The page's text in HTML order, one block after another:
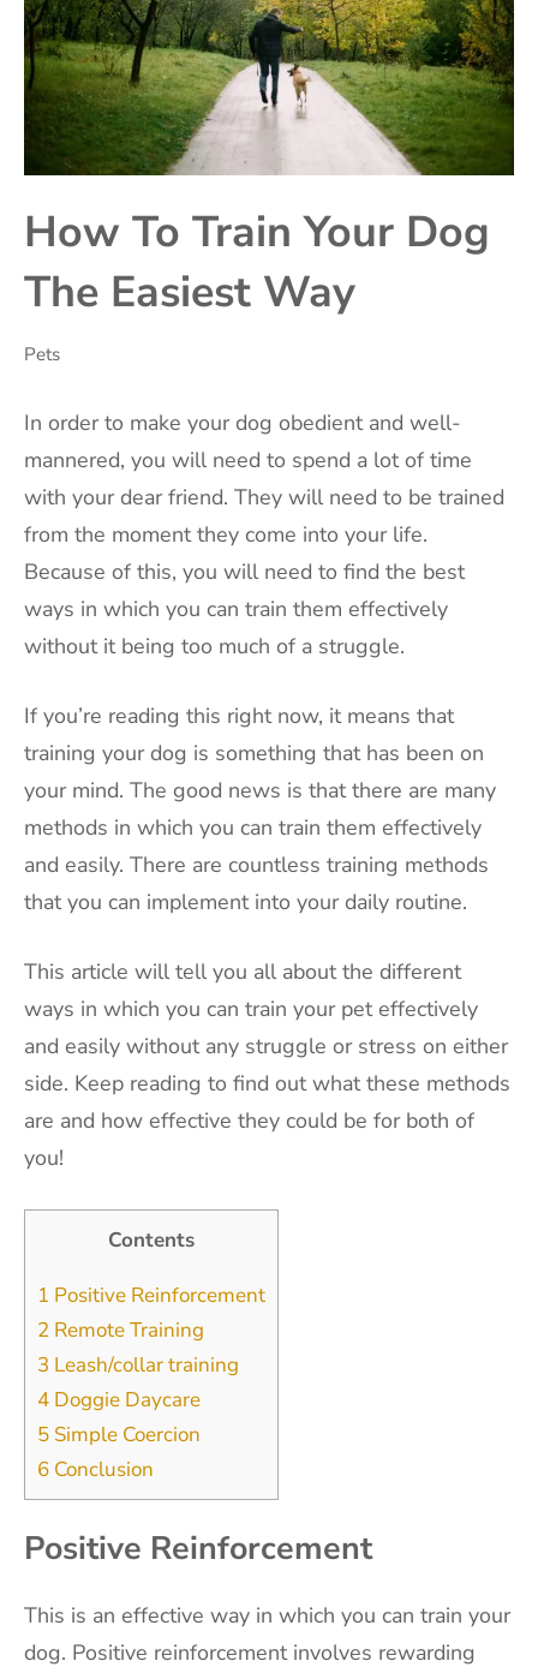
How To Train Your Dog
The Easiest Way
Pets
‍In order to make your dog obedient and well-
mannered, you will need to spend a lot of time
with your dear friend. They will need to be trained
from the moment they come into your life.
Because of this, you will need to find the best
ways in which you can train them effectively
without it being too much of a struggle.
If you’re reading this right now, it means that
training your dog is something that has been on
your mind. The good news is that there are many
methods in which you can train them effectively
and easily. There are countless training methods
that you can implement into your daily routine.
This article will tell you all about the different
ways in which you can train your pet effectively
and easily without any struggle or stress on either
side. Keep reading to find out what these methods
are and how effective they could be for both of
you!
Contents
1 Positive Reinforcement
2 Remote Training
3 Leash/collar training
4 Doggie Daycare
5 Simple Coercion
6 Conclusion
Positive Reinforcement
This is an effective way in which you can train your
dog. Positive reinforcement involves rewarding